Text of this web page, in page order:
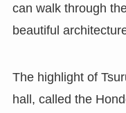
can walk through
beautiful
The highlight of
hall, called the